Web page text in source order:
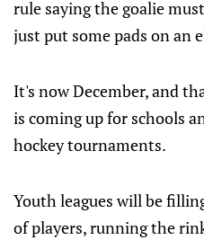
rule saying the goalie
just put some pads on an
It's now December, and
is coming up for schools
hockey tournaments.
Youth leagues will be
of players, running the